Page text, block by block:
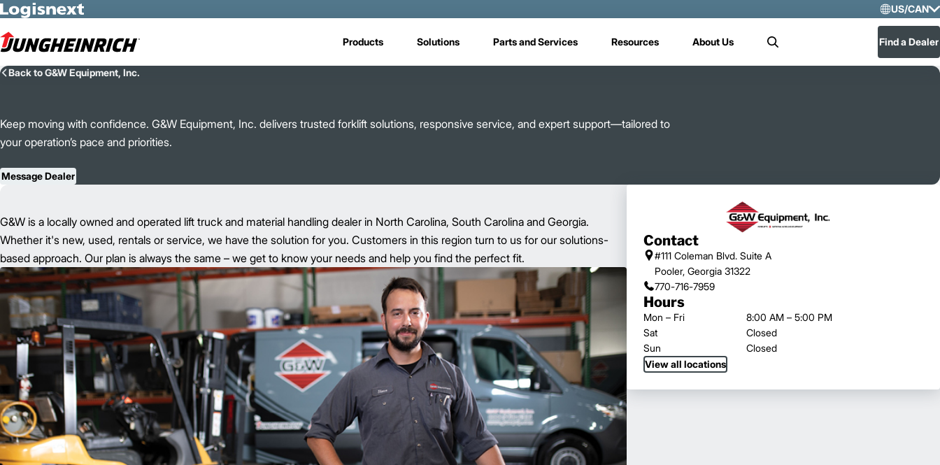
Skip to Main Content
US/CAN
US/
Products Solutions Parts and Services Resources About Us Search Find a Dealer
Back to G&W Equipment, Inc.
Keep moving with confidence. G&W Equipment, Inc. delivers trusted forklift solutions, responsive service, and expert support—tailored to
your operation’s pace and priorities.
Message Dealer
Contact
#111 Coleman Blvd. Suite A
Pooler, Georgia 31322
770-716-7959
Hours
Mon – Fri
8:00 AM – 5:00 PM
Sat
Closed
Sun
Closed
View all locations
G&W is a locally owned and operated lift truck and material handling dealer in North Carolina, South Carolina and Georgia.
Whether it's new, used, rentals or service, we have the solution for you. Customers in this region turn to us for our solutions-
based approach. Our plan is always the same – we get to know your needs and help you find the perfect fit.